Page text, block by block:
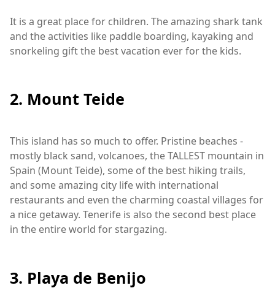
It is a great place for children. The amazing shark tank
and the activities like paddle boarding, kayaking and
snorkeling gift the best vacation ever for the kids.
2. Mount Teide
This island has so much to offer. Pristine beaches -
mostly black sand, volcanoes, the TALLEST mountain in
Spain (Mount Teide), some of the best hiking trails,
and some amazing city life with international
restaurants and even the charming coastal villages for
a nice getaway. Tenerife is also the second best place
in the entire world for stargazing.
3. Playa de Benijo